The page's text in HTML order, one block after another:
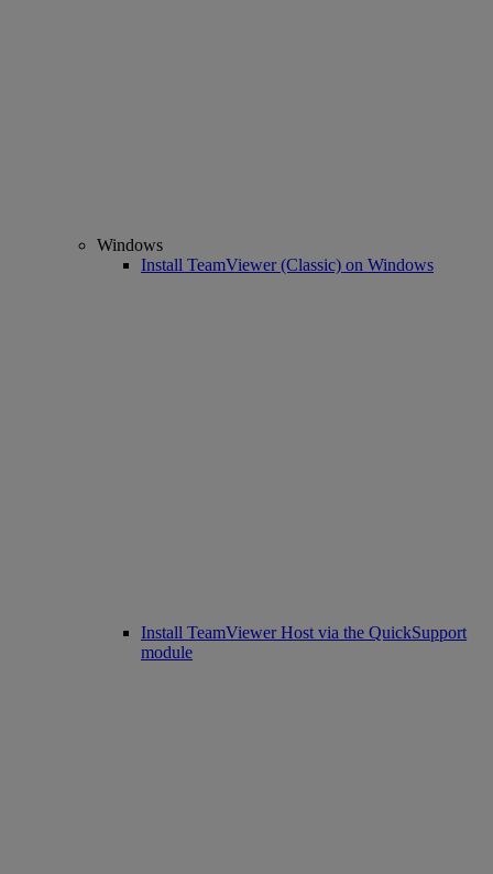
Windows
Install TeamViewer (Classic) on Windows
Install TeamViewer Host via the QuickSupport
module